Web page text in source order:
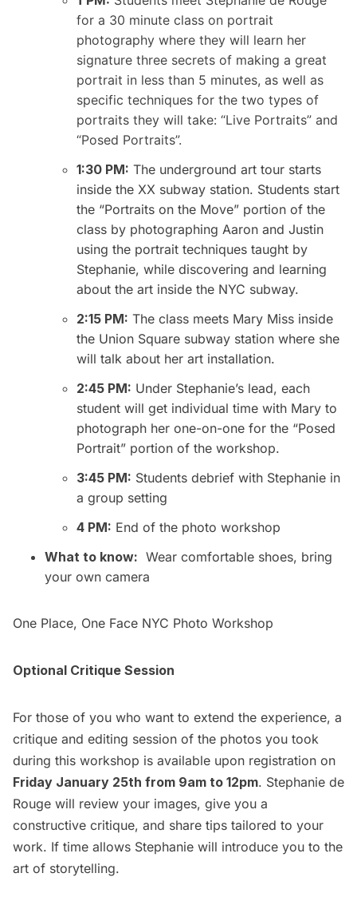
for a 30 minute class on portrait
photography where they will learn her
signature three secrets of making a great
portrait in less than 5 minutes, as well as
specific techniques for the two types of
portraits they will take: “Live Portraits” and
“Posed Portraits”.
1:30 PM: The underground art tour starts
inside the XX subway station. Students start
the “Portraits on the Move” portion of the
class by photographing Aaron and Justin
using the portrait techniques taught by
Stephanie, while discovering and learning
about the art inside the NYC subway.
2:15 PM: The class meets Mary Miss inside
the Union Square subway station where she
will talk about her art installation.
2:45 PM: Under Stephanie’s lead, each
student will get individual time with Mary to
photograph her one-on-one for the “Posed
Portrait” portion of the workshop.
3:45 PM: Students debrief with Stephanie in
a group setting
4 PM: End of the photo workshop
What to know: Wear comfortable shoes, bring
your own camera
One Place, One Face NYC Photo Workshop
Optional Critique Session
For those of you who want to extend the experience, a
critique and editing session of the photos you took
during this workshop is available upon registration on
Friday January 25th from 9am to 12pm. Stephanie de
Rouge will review your images, give you a
constructive critique, and share tips tailored to your
work. If time allows Stephanie will introduce you to the
art of storytelling.